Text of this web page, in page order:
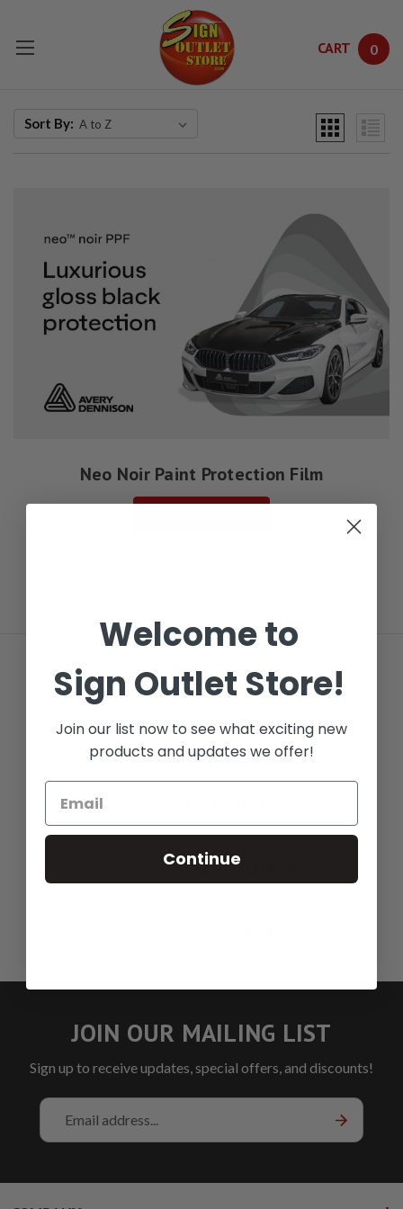
Skip to main content
CART 0
Sort By:
Neo Noir Paint Protection Film
FREE LOCAL DELIVERY
NEXT DAY DELIVERY
ORDER BY 5PM CST
LOW RATE FINANCING
JOIN OUR MAILING LIST
Sign up to receive updates, special offers, and discounts!
Email
Address
Welcome to
Sign Outlet Store!
Join our list now to see what exciting new
products and updates we offer!
Continue